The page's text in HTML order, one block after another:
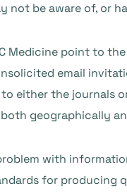
not be aware of, or
Medicine point to
email
either the journals
geographically
with
for producing